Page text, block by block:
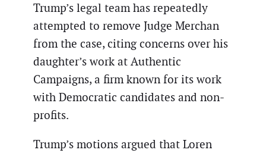
Trump’s legal team has repeatedly
attempted to remove Judge Merchan
from the case, citing concerns over his
daughter’s work at Authentic
Campaigns, a firm known for its work
with Democratic candidates and non-
profits.
Trump’s motions argued that Loren